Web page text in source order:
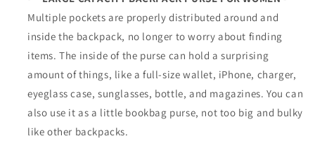
Multiple pockets are properly distributed around and
inside the backpack, no longer to worry about finding
items. The inside of the purse can hold a surprising
amount of things, like a full-size wallet, iPhone, charger,
eyeglass case, sunglasses, bottle, and magazines. You can
also use it as a little bookbag purse, not too big and bulky
like other backpacks.